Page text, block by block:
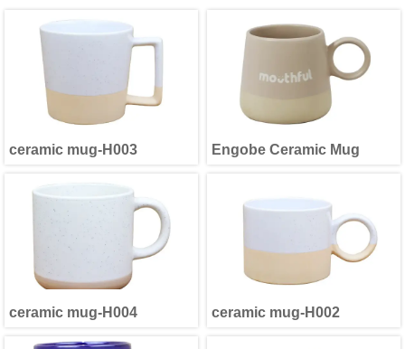
ceramic mug-H003 Engobe Ceramic Mug
ceramic mug-H004 ceramic mug-H002